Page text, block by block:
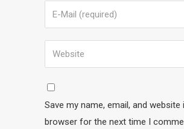
Save my name, email, and website
browser for the next time I